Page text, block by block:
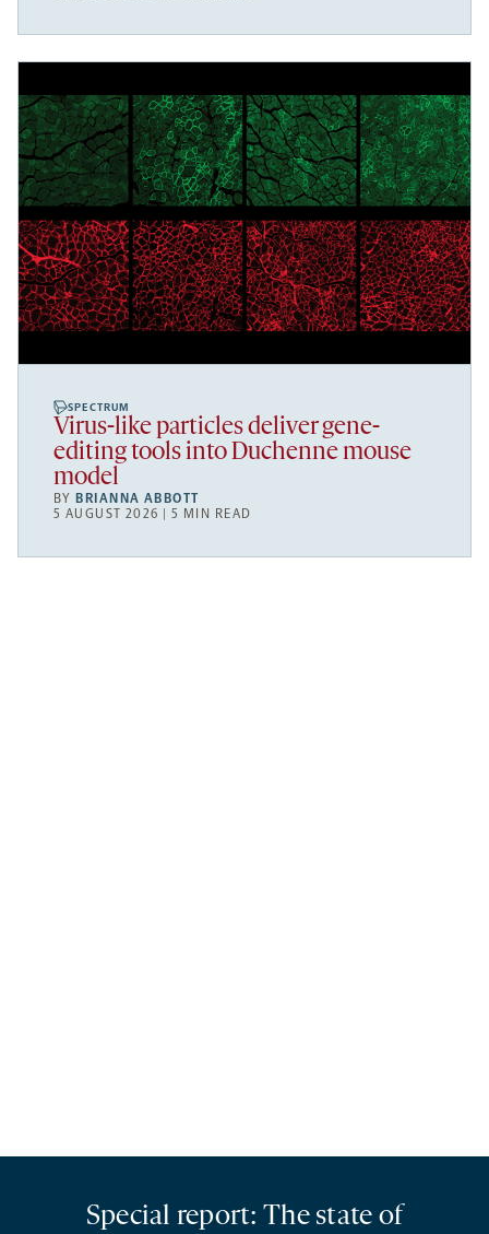
SPECTRUM
Virus-like particles deliver gene-
editing tools into Duchenne mouse
model
BYBRIANNA ABBOTT
5 AUGUST 2026 | 5 MIN READ
Special report: The state of